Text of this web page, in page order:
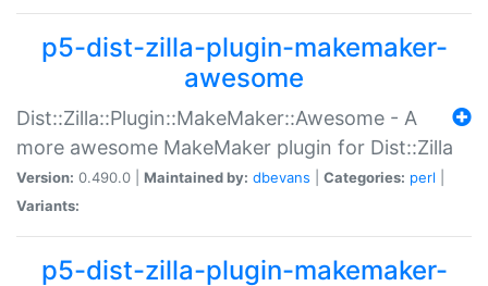
p5-dist-zilla-plugin-makemaker-
awesome
Dist::Zilla::Plugin::MakeMaker::Awesome - A
more awesome MakeMaker plugin for Dist::Zilla
Version: 0.490.0 | Maintained by: dbevans Categories: perl
Variants:
p5-dist-zilla-plugin-makemaker-